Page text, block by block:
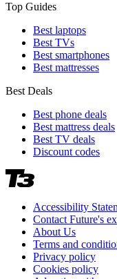
Top Guides
Best laptops
Best TVs
Best smartphones
Best mattresses
Best Deals
Best phone deals
Best mattress deals
Best TV deals
Discount codes
Accessibility
Contact Future's
About Us
Terms and
Privacy policy
Cookies policy